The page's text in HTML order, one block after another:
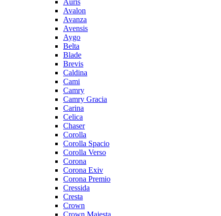
Auris
Avalon
Avanza
Avensis
Aygo
Belta
Blade
Brevis
Caldina
Cami
Camry
Camry Gracia
Carina
Celica
Chaser
Corolla
Corolla Spacio
Corolla Verso
Corona
Corona Exiv
Corona Premio
Cressida
Cresta
Crown
Crown Majesta